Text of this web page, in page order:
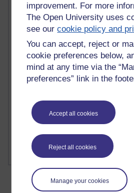
improvement. For more
The Open University uses
see ourcookie policy and
You can accept, reject or
cookie preferences below,
mind at any time via the
preferences” link in the
Accept all cookies
Reject all cookies
Manage your cookies
2 comments
Richard Walker's blog
1 comments
A Writer's Notebook: Daily
1 comments